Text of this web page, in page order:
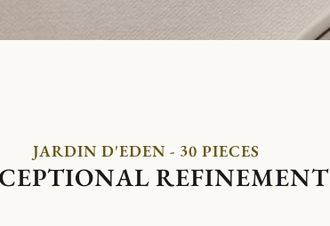
JARDIN D'EDEN - 30 PIECES
REFINEMENT